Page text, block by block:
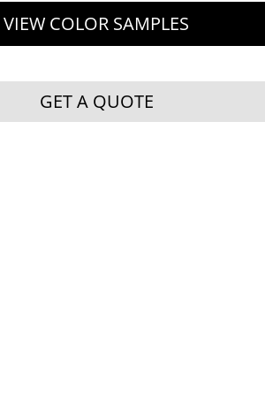
VIEW COLOR SAMPLES
GET A QUOTE